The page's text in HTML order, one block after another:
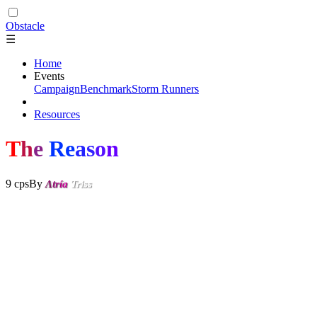
Obstacle
☰
Home
Events
CampaignBenchmarkStorm Runners
Resources
The Reason
9 cpsBy Λtría Triss